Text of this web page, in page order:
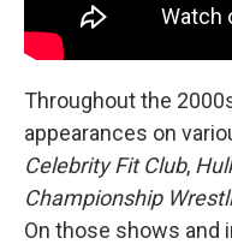
Throughout the
appearances on
Celebrity Fit Club,
Championship
On those shows and